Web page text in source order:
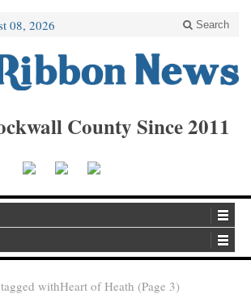
08, 2026 Search
County Since 2011
withHeart of Heath (Page 3)